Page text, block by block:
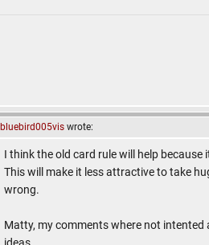
bluebird005vis wrote:
I think the old card rule will help
This will make it less attractive to take
wrong.
Matty, my comments where not